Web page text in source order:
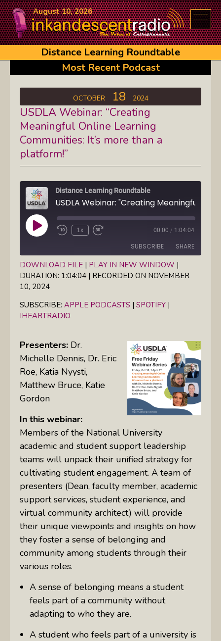
August 10, 2026
Distance Learning Roundtable
Most Recent Podcast
OCTOBER 18 2024
USDLA Webinar: “Creating
Meaningful Online Learning
Communities: It’s more than a
platform!”
Distance Learning Roundtable
Play
Episode
1x 00:00 / 1:04:04
SUBSCRIBE SHARE
Apple Podcasts Spotify
iHeartRadio
RSS FEED
SHARE
EMBED
DOWNLOAD FILE | PLAY IN NEW WINDOW |
DURATION: 1:04:04 | RECORDED ON NOVEMBER
10, 2024
SUBSCRIBE: APPLE PODCASTS | SPOTIFY |
IHEARTRADIO
Presenters: Dr.
Michelle Dennis, Dr. Eric
Roe, Katia Nyysti,
Matthew Bruce, Katie
Gordon
In this webinar:
Members of the National University
academic and student support leadership
teams will unpack their unified strategy for
cultivating student engagement. A team of
presenters (Dean, faculty member, academic
support services, student experience, and
virtual community architect) will provide
their unique viewpoints and insights on how
they foster a sense of belonging and
community among students through their
various roles.
A sense of belonging means a student
feels part of a community without
adapting to who they are.
A student who feels part of a university is